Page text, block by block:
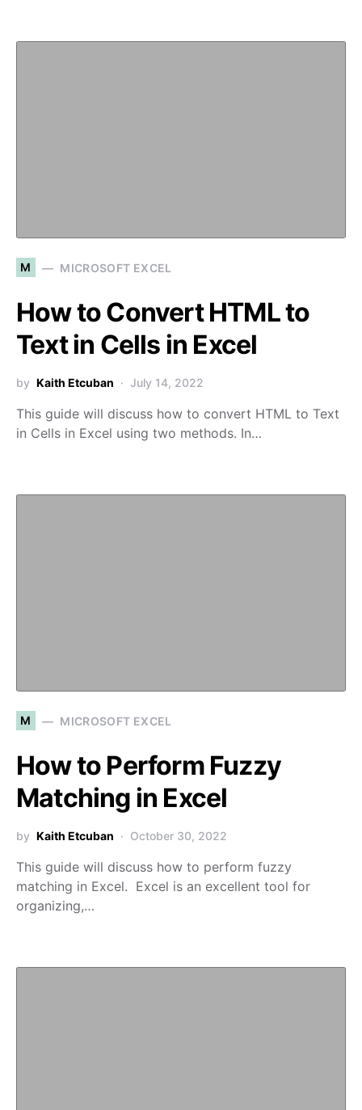
M MICROSOFT EXCEL
How to Convert HTML to
Text in Cells in Excel
by Kaith Etcuban July 14, 2022
This guide will discuss how to convert HTML to Text
in Cells in Excel using two methods. In…
M MICROSOFT EXCEL
How to Perform Fuzzy
Matching in Excel
by Kaith Etcuban October 30, 2022
This guide will discuss how to perform fuzzy
matching in Excel. Excel is an excellent tool for
organizing,…